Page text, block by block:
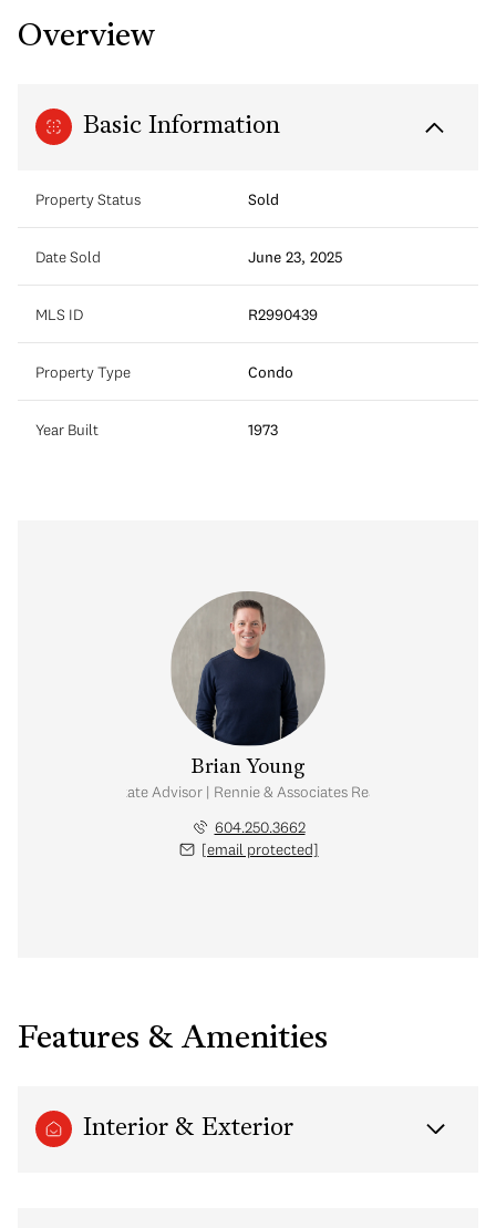
Overview
Basic Information
Property Status Sold
Date Sold June 23, 2025
MLS ID R2990439
Property Type Condo
Year Built 1973
Brian Young
Real Estate Advisor | Rennie & Associates Realty Ltd.
604.250.3662
[email protected]
Features & Amenities
Interior & Exterior